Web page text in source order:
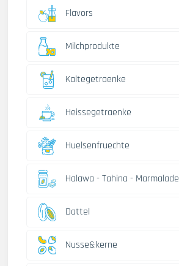
Flavors
Milchprodukte
Kaltegetraenke
Heissegetraenke
Huelsenfruechte
Halawa - Tahina - Marmalade
Dattel
Nusse&kerne